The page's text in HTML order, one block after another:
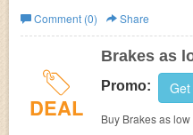
Comment (0)
Share
DEAL
Brakes as
Promo:
Buy Brakes as